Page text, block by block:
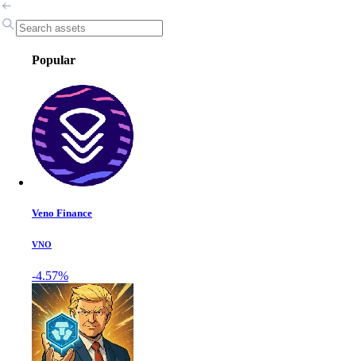
Popular
Veno Finance
VNO
-4.57%